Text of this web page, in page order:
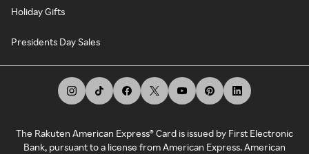
Holiday Gifts
Presidents Day Sales
The Rakuten American Express® Card is issued by First Electronic
Bank, pursuant to a license from American Express. American